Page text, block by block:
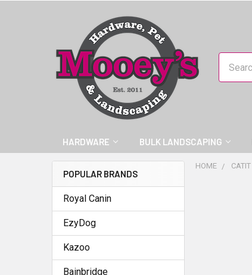
HARDWARE BULK LANDSCAPING
POPULAR BRANDS
Royal Canin
EzyDog
Kazoo
Bainbridge
HOME CATIT